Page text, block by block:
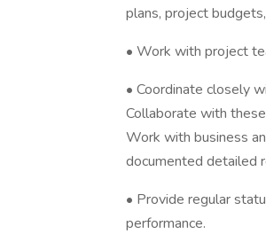
plans, project
• Work with project
• Coordinate closely
Collaborate with
Work with business
documented detailed
• Provide regular
performance.